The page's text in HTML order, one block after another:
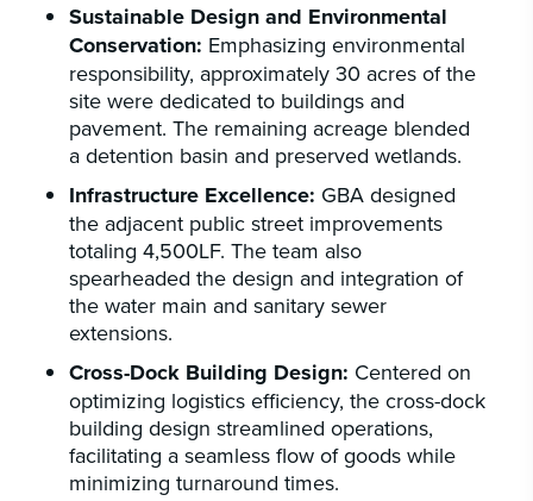
Sustainable Design and Environmental
Conservation: Emphasizing environmental
responsibility, approximately 30 acres of the
site were dedicated to buildings and
pavement. The remaining acreage blended
a detention basin and preserved wetlands.
Infrastructure Excellence: GBA designed
the adjacent public street improvements
totaling 4,500LF. The team also
spearheaded the design and integration of
the water main and sanitary sewer
extensions.
Cross-Dock Building Design: Centered on
optimizing logistics efficiency, the cross-dock
building design streamlined operations,
facilitating a seamless flow of goods while
minimizing turnaround times.